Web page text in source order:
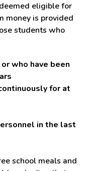
eligible for
money is provided
students who
who have been
for at
in the last
school meals and